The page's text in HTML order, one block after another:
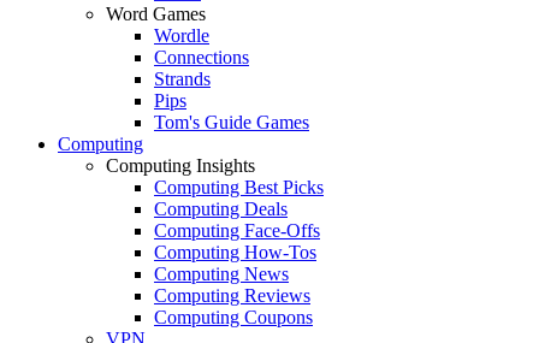
Word Games
Wordle
Connections
Strands
Pips
Tom's Guide Games
Computing
Computing Insights
Computing Best Picks
Computing Deals
Computing Face-Offs
Computing How-Tos
Computing News
Computing Reviews
Computing Coupons
VPN